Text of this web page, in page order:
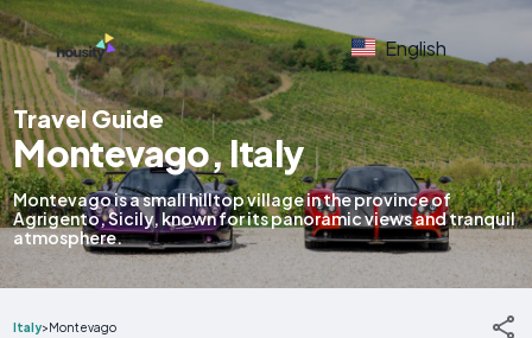
English
Travel Guide
Montevago, Italy
Montevago is a small hilltop village in the province of
Agrigento, Sicily, known for its panoramic views and tranquil
atmosphere.
Italy>Montevago